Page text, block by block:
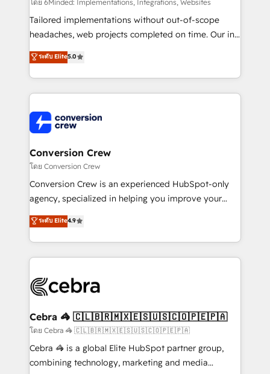
fit like a glove. We’re committed to being both
highly effective and fun to work with. We believe in
efficient processes, as well as building great
all in this together! From startup to enterprise, we’ll
make sure your HubSpot setup becomes a
wowing your customers. Let’s make HubSpot work
smarter for you!
โดย 6Minded: Implementations, Integrations, Websites
Tailored implementations without out-of-scope
headaches, web projects completed on time. Our in-
house team of certified CRM architects, experts,
developers, designers, and marketers handles all
aspects of your HubSpot. ✨ 400+ global clients ✨
100+ seamless migrations from 15+ different CRMs
implementations, and 5,000+ pages ✨ CS: Clients
generating 7-digit MRR from inbound campaigns ✨
CS: 245% organic growth & +751% new visitors for a
full-funnel HubSpot project ✨ CS: 415% conversion
boost with a new HubSpot site Recognized leaders:
🏆 HubSpot Platform Migration Impact Award 🏆
Inbound Campaign of the Year 🏆 Gold AVA Digital
Award for Best Website 🌟 Accreditations: CRM
ระดับ Elite5.0
Conversion Crew
โดย Conversion Crew
Conversion Crew is an experienced HubSpot-only
agency, specialized in helping you improve your
online processes. This means we help you with: -
Implementing HubSpot (CRM, Marketing, Sales,
Service and Operations) - Developing fast, good-
looking websites in the HubSpot CMS - Building
systems you use You need a clear method to reach
current processes together, from which we create a
focused action plan. By implementing these steps in
your day-to-day business, you will start to see
results fast. This creates space for growth! Want to
ระดับ Elite4.9
Cebra 🦓 🇨🇱🇧🇷🇲🇽🇪🇸🇺🇸🇨🇴🇵🇪🇵🇦
โดย Cebra 🦓 🇨🇱🇧🇷🇲🇽🇪🇸🇺🇸🇨🇴🇵🇪🇵🇦
Cebra 🦓 is a global Elite HubSpot partner group,
combining technology, marketing and media